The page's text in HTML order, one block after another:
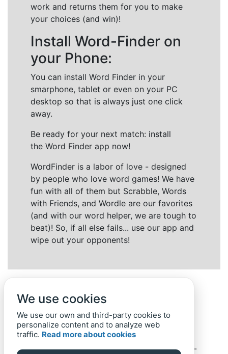
work and returns them for you to make
your choices (and win)!
Install Word-Finder on
your Phone:
You can install Word Finder in your
smarphone, tablet or even on your PC
desktop so that is always just one click
away.
Be ready for your next match: install
the Word Finder app now!
WordFinder is a labor of love - designed
by people who love word games! We have
fun with all of them but Scrabble, Words
with Friends, and Wordle are our favorites
(and with our word helper, we are tough to
beat)! So, if all else fails... use our app and
wipe out your opponents!
Back to top Home Privacy Policy-© 2019-
We use cookies
We use our own and third-party cookies to
personalize content and to analyze web
traffic. Read more about cookies